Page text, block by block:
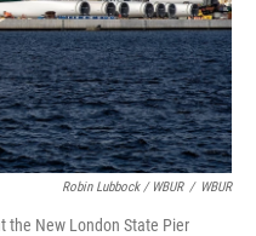
Robin Lubbock / WBUR / WBUR
the New London State Pier